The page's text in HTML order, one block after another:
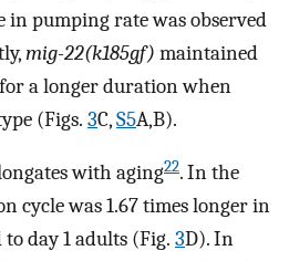
in pumping rate was observed
mig-22(k185gf) maintained
a longer duration when
(Figs. 3C,S5A,B).
with aging22. In the
cycle was 1.67 times longer in
day 1 adults (Fig. 3D). In